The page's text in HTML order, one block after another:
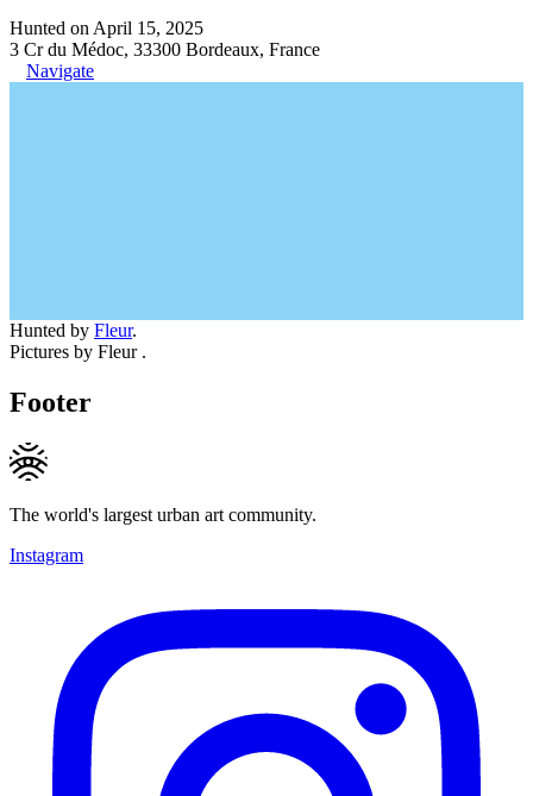
Hunted on April 15, 2025
3 Cr du Médoc, 33300 Bordeaux, France
Navigate
Hunted by Fleur.
Pictures by Fleur .
Footer
The world's largest urban art community.
Instagram